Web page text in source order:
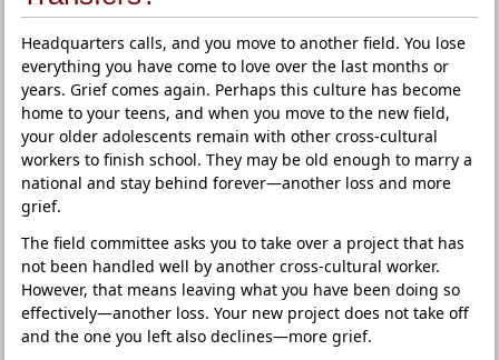
Headquarters calls, and you move to another field. You lose
everything you have come to love over the last months or
years. Grief comes again. Perhaps this culture has become
home to your teens, and when you move to the new field,
your older adolescents remain with other cross-cultural
workers to finish school. They may be old enough to marry a
national and stay behind forever—another loss and more
grief.
The field committee asks you to take over a project that has
not been handled well by another cross-cultural worker.
However, that means leaving what you have been doing so
effectively—another loss. Your new project does not take off
and the one you left also declines—more grief.